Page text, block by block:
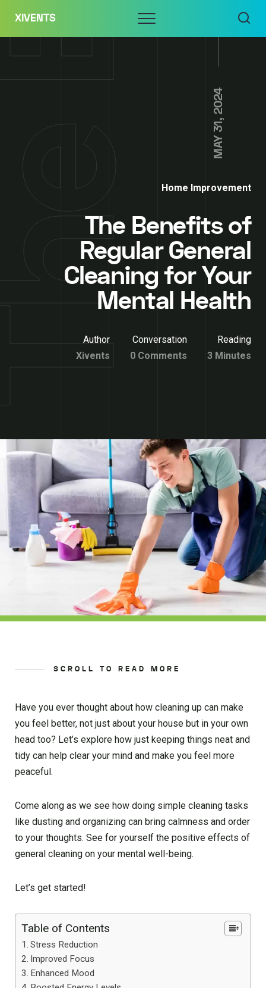
content
XIVENTS Menu
MAY 31, 2024
Home Improvement
The Benefits of
Regular General
Cleaning for Your
Mental Health
Author
Xivents
Conversation
0 Comments
Reading
3 Minutes
SCROLL TO READ MORE
Have you ever thought about how cleaning up can make
you feel better, not just about your house but in your own
head too? Let’s explore how just keeping things neat and
tidy can help clear your mind and make you feel more
peaceful.
Come along as we see how doing simple cleaning tasks
like dusting and organizing can bring calmness and order
to your thoughts. See for yourself the positive effects of
general cleaning on your mental well-being.
Let’s get started!
Table of Contents
Stress Reduction
Improved Focus
Enhanced Mood